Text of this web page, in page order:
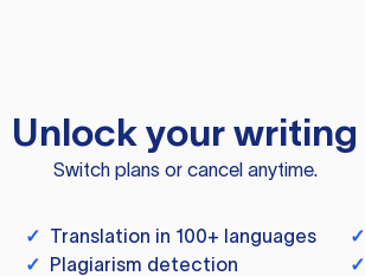
Unlock your writing
Switch plans or cancel anytime.
✓ Translation in 100+ languages ✓
✓ Plagiarism detection ✓